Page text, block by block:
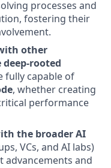
processes and
fostering their
other
rooted
fully capable of
, whether creating
performance
the broader AI
VCs, and AI labs)
and